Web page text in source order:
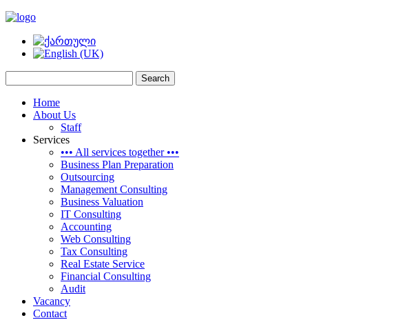
Home
About Us
Staff
Services
••• All services together •••
Business Plan Preparation
Outsourcing
Management Consulting
Business Valuation
IT Consulting
Accounting
Web Consulting
Tax Consulting
Real Estate Service
Financial Consulting
Audit
Vacancy
Contact